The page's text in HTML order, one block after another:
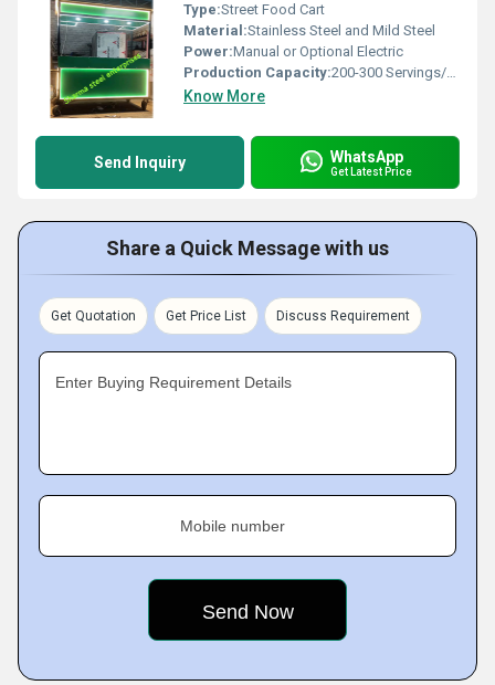
Type:Street Food Cart
Material:Stainless Steel and Mild Steel
Power:Manual or Optional Electric
Production Capacity:200-300 Servings/Day
Know More
Send Inquiry WhatsApp
Get Latest Price
Share a Quick Message with us
Get Quotation Get Price List Discuss Requirement
Enter Buying Requirement Details
Mobile number